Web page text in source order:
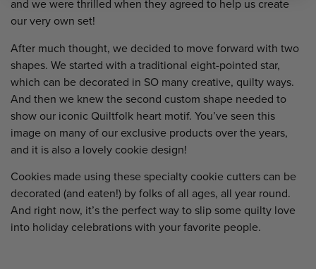
and we were thrilled when they agreed to help us create
our very own set!
After much thought, we decided to move forward with two
shapes. We started with a traditional eight-pointed star,
which can be decorated in SO many creative, quilty ways.
And then we knew the second custom shape needed to
show our iconic Quiltfolk heart motif. You’ve seen this
image on many of our exclusive products over the years,
and it is also a lovely cookie design!
Cookies made using these specialty cookie cutters can be
decorated (and eaten!) by folks of all ages, all year round.
And right now, it’s the perfect way to slip some quilty love
into holiday celebrations with your favorite people.